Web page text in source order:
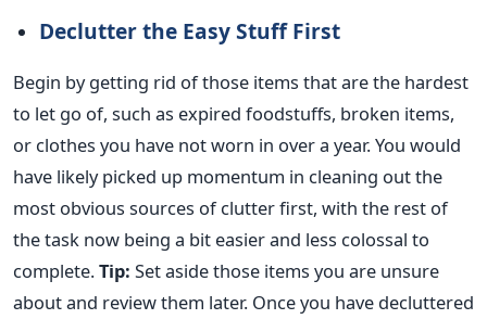
Declutter the Easy Stuff First
Begin by getting rid of those items that are the hardest
to let go of, such as expired foodstuffs, broken items,
or clothes you have not worn in over a year.You would
have likely picked up momentum in cleaning out the
most obvious sources of clutter first, with the rest of
the task now being a bit easier and less colossal to
complete.Tip: Set aside those items you are unsure
about and review them later. Once you have decluttered